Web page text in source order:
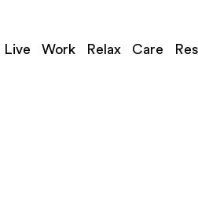
Live Work Relax Care